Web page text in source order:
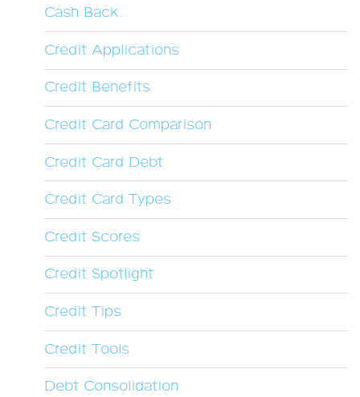
Cash Back
Credit Applications
Credit Benefits
Credit Card Comparison
Credit Card Debt
Credit Card Types
Credit Scores
Credit Spotlight
Credit Tips
Credit Tools
Debt Consolidation